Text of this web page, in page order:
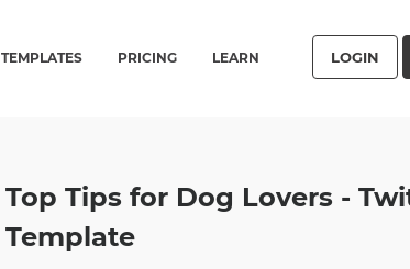
TEMPLATES PRICING LEARN LOGIN
Top Tips for Dog Lovers -
Template